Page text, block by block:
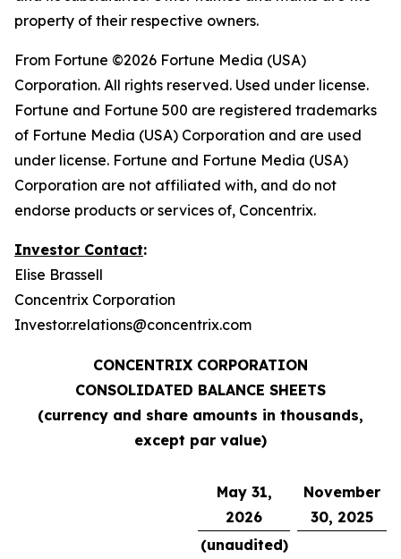
property of their respective owners.
From Fortune ©2026 Fortune Media (USA)
Corporation. All rights reserved. Used under license.
Fortune and Fortune 500 are registered trademarks
of Fortune Media (USA) Corporation and are used
under license. Fortune and Fortune Media (USA)
Corporation are not affiliated with, and do not
endorse products or services of, Concentrix.
Investor Contact:
Elise Brassell
Concentrix Corporation
Investor.relations@concentrix.com
CONCENTRIX CORPORATION
CONSOLIDATED BALANCE SHEETS
(currency and share amounts in thousands,
except par value)
May 31,
2026
November
30, 2025
(unaudited)